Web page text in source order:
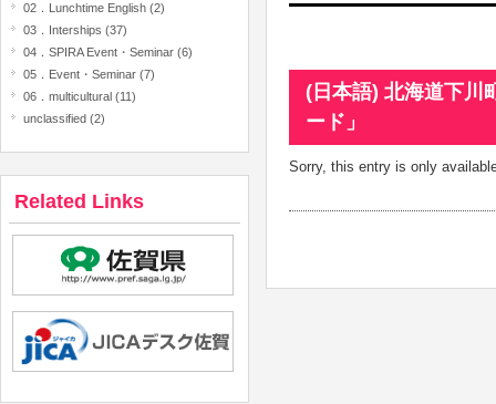
02．Lunchtime English (2)
03．Interships (37)
04．SPIRA Event・Seminar (6)
05．Event・Seminar (7)
06．multicultural (11)
unclassified (2)
Related Links
(日本語) 北海道下川
ード」
Sorry, this entry is only